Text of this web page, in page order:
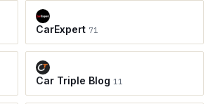
CarExpert 71
Car Triple Blog 11